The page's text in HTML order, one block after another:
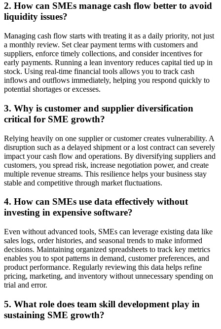
2. How can SMEs manage cash flow better to avoid
liquidity issues?
Managing cash flow starts with treating it as a daily priority, not just
a monthly review. Set clear payment terms with customers and
suppliers, enforce timely collections, and consider incentives for
early payments. Running a lean inventory reduces capital tied up in
stock. Using real-time financial tools allows you to track cash
inflows and outflows immediately, helping you respond quickly to
potential shortages or excesses.
3. Why is customer and supplier diversification
critical for SME growth?
Relying heavily on one supplier or customer creates vulnerability. A
disruption such as a delayed shipment or a lost contract can severely
impact your cash flow and operations. By diversifying suppliers and
customers, you spread risk, increase negotiation power, and create
multiple revenue streams. This resilience helps your business stay
stable and competitive through market fluctuations.
4. How can SMEs use data effectively without
investing in expensive software?
Even without advanced tools, SMEs can leverage existing data like
sales logs, order histories, and seasonal trends to make informed
decisions. Maintaining organized spreadsheets to track key metrics
enables you to spot patterns in demand, customer preferences, and
product performance. Regularly reviewing this data helps refine
pricing, marketing, and inventory without unnecessary spending on
trial and error.
5. What role does team skill development play in
sustaining SME growth?